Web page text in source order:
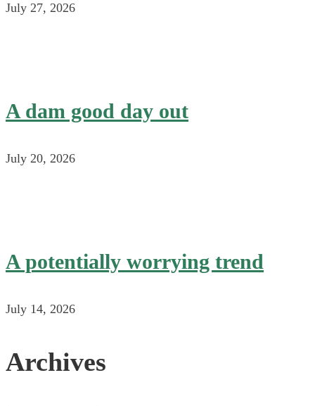
July 27, 2026
A dam good day out
July 20, 2026
A potentially worrying trend
July 14, 2026
Archives